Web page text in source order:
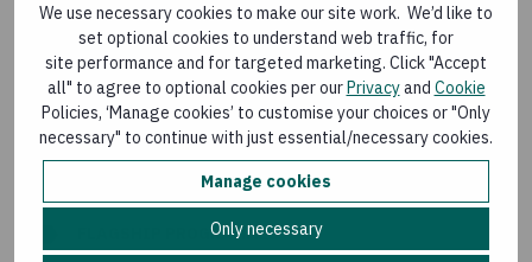
We use necessary cookies to make our site work. We’d like to
set optional cookies to understand web traffic, for
site performance and for targeted marketing. Click "Accept
all" to agree to optional cookies per ourPrivacyand Cookie
Policies, ‘Manage cookies’ to customise your choices or "Only
necessary" to continue with just essential/necessary cookies.
Manage cookies
Only necessary
BLOG
A Biodigester: A Pathway for Economic and
Environmental Transformation
Last updated:30 July 2026
FLAGSHIP PROGRAMMES